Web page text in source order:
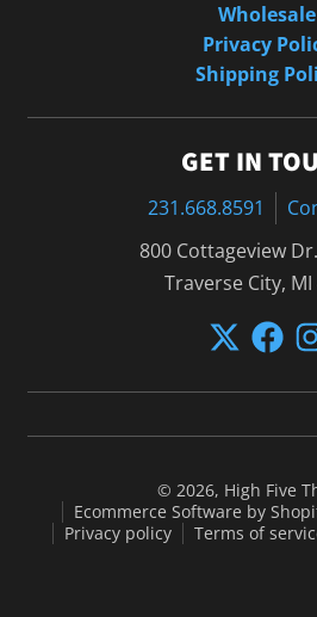
Wholesale
Privacy
Shipping
GET IN
231.668.8591
800 Cottageview
Traverse City, MI
© 2026, High Five
Ecommerce Software by
Privacy policy
Terms of